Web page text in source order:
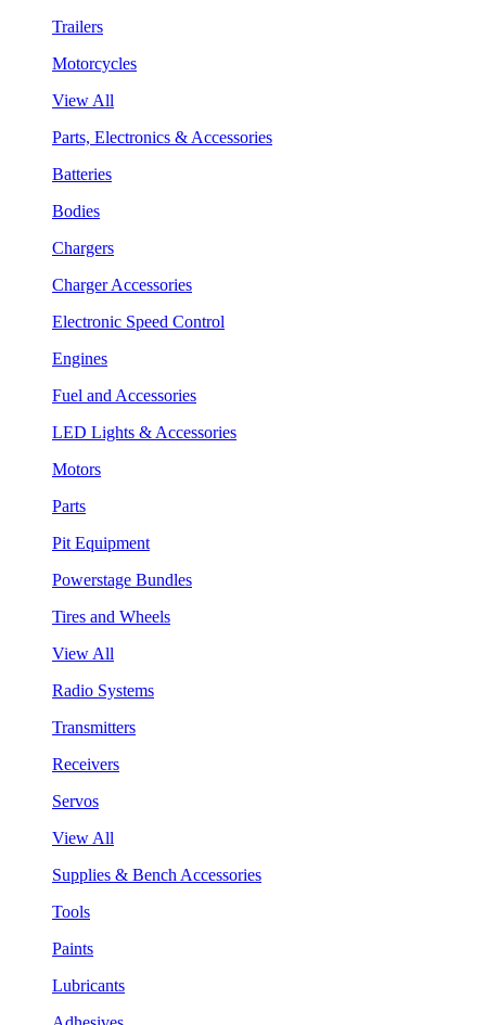
Trailers
Motorcycles
View All
Parts, Electronics & Accessories
Batteries
Bodies
Chargers
Charger Accessories
Electronic Speed Control
Engines
Fuel and Accessories
LED Lights & Accessories
Motors
Parts
Pit Equipment
Powerstage Bundles
Tires and Wheels
View All
Radio Systems
Transmitters
Receivers
Servos
View All
Supplies & Bench Accessories
Tools
Paints
Lubricants